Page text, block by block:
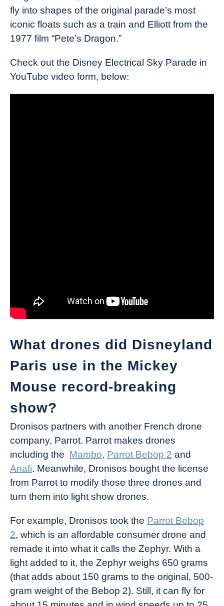
fly into shapes of the original parade’s most
iconic floats such as a train and Elliott from the
1977 film “Pete’s Dragon.”
Check out the Disney Electrical Sky Parade in
YouTube video form, below:
What drones did Disneyland
Paris use in the Mickey
Mouse record-breaking
show?
Dronisos partners with another French drone
company, Parrot. Parrot makes drones
including the Mambo, Parrot Bebop 2 and
Anafi. Meanwhile, Dronisos bought the license
from Parrot to modify those three drones and
turn them into light show drones.
For example, Dronisos took the Parrot Bebop
2, which is an affordable consumer drone and
remade it into what it calls the Zephyr. With a
light added to it, the Zephyr weighs 650 grams
(that adds about 150 grams to the original, 500-
gram weight of the Bebop 2). Still, it can fly for